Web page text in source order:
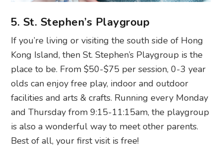
5. St. Stephen’s Playgroup
If you’re living or visiting the south side of Hong
Kong Island, then St. Stephen’s Playgroup is the
place to be. From $50-$75 per session, 0-3 year
olds can enjoy free play, indoor and outdoor
facilities and arts & crafts. Running every Monday
and Thursday from 9:15-11:15am, the playgroup
is also a wonderful way to meet other parents.
Best of all, your first visit is free!